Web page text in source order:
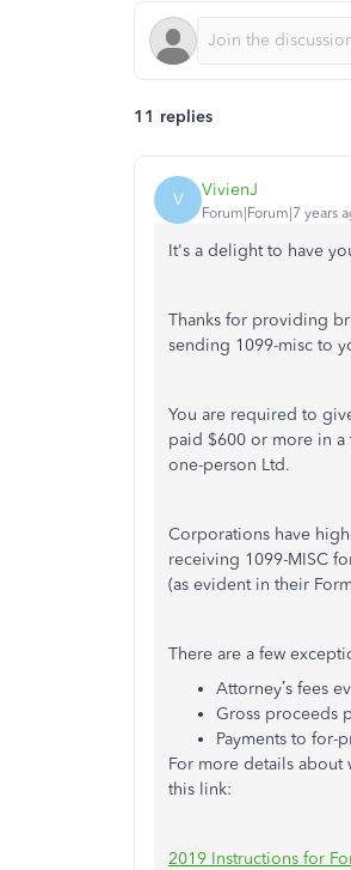
11 replies
V VivienJ
Forum|Forum|7 years
It's a delight to have
Thanks for providing
sending 1099-misc to
You are required to
paid $600 or more in a
one-person Ltd.
Corporations have
receiving 1099-MISC
(as evident in their
There are a few
Attorney’s fees
Gross proceeds
Payments to for-
For more details about
this link:
2019 Instructions for